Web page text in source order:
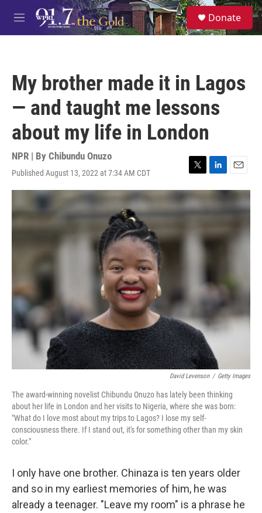
Skip to main content
M
e
S
e
a
Donate
My brother made it in Lagos
— and taught me lessons
about my life in London
NPR | By Chibundu Onuzo
Published August 13, 2022 at 7:34 AM CDT
T
w
i
t
e
L
i
k
I
n
E
m
David Levenson / Getty Images
The award-winning novelist Chibundu Onuzo has lately been thinking
about her life in London and her visits to Nigeria, where she was born:
"What do I love most about my trips to Lagos? I lose my self-
consciousness there. If I stand out, it's for something other than my skin
color."
I only have one brother. Chinaza is ten years older
and so in my earliest memories of him, he was
already a teenager. "Leave my room" is a phrase he